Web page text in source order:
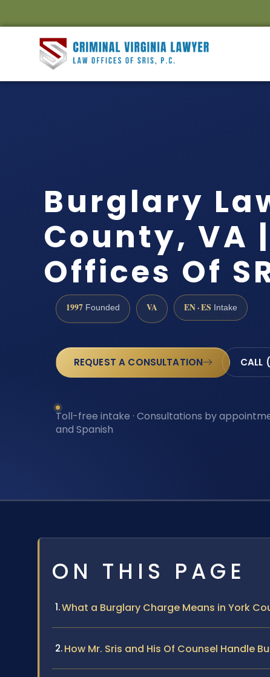
Burglary
County, VA
Offices Of
1997 Founded VA EN · ES Intake
REQUEST A CONSULTATION CALL
Toll-free intake · Consultations by
and Spanish
ON THIS PAGE
What a Burglary Charge Means in York
How Mr. Sris and His Of Counsel Handle